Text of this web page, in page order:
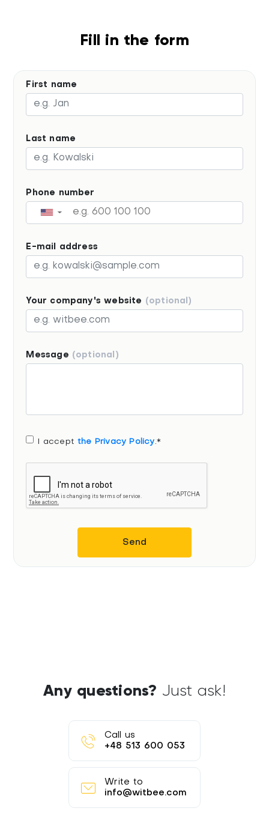
Fill in the form
First name
Last name
Phone number
▼
E-mail address
Your company's website (optional)
Message (optional)
I acceptthe Privacy Policy.*
Send
Any questions? Just ask!
Call us
+48 513 600 053
Write to
info@witbee.com